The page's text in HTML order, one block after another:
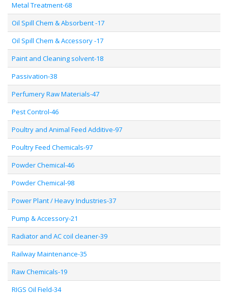
Metal Treatment-68
Oil Spill Chem & Absorbent -17
Oil Spill Chem & Accessory -17
Paint and Cleaning solvent-18
Passivation-38
Perfumery Raw Materials-47
Pest Control-46
Poultry and Animal Feed Additive-97
Poultry Feed Chemicals-97
Powder Chemical-46
Powder Chemical-98
Power Plant / Heavy Industries-37
Pump & Accessory-21
Radiator and AC coil cleaner-39
Railway Maintenance-35
Raw Chemicals-19
RIGS Oil Field-34